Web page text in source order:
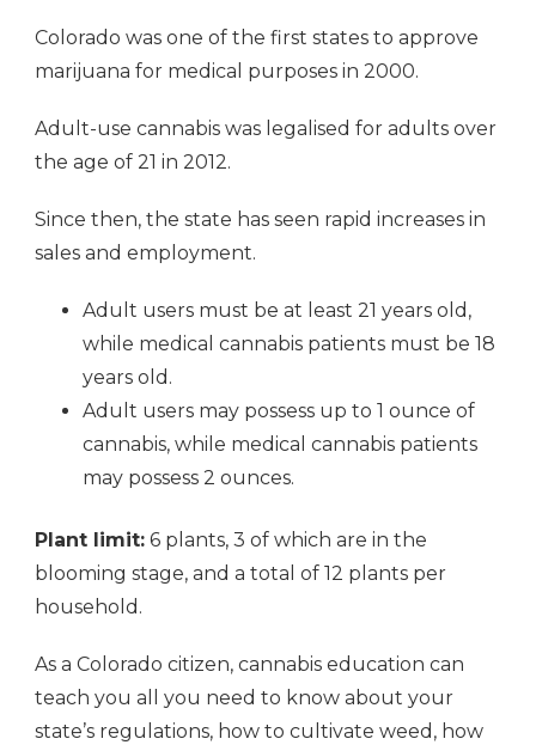
Colorado was one of the first states to approve
marijuana for medical purposes in 2000.
Adult-use cannabis was legalised for adults over
the age of 21 in 2012.
Since then, the state has seen rapid increases in
sales and employment.
Adult users must be at least 21 years old,
while medical cannabis patients must be 18
years old.
Adult users may possess up to 1 ounce of
cannabis, while medical cannabis patients
may possess 2 ounces.
Plant limit: 6 plants, 3 of which are in the
blooming stage, and a total of 12 plants per
household.
As a Colorado citizen, cannabis education can
teach you all you need to know about your
state’s regulations, how to cultivate weed, how